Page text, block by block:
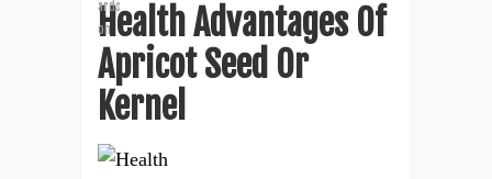
Health Advantages Of
Apricot Seed Or
Kernel